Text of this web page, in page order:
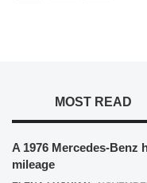
MOST READ
A 1976 Mercedes-
mileage